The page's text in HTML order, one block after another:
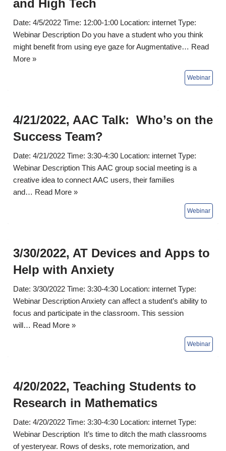
and High Tech
Date: 4/5/2022 Time: 12:00-1:00 Location: internet Type:
Webinar Description Do you have a student who you think
might benefit from using eye gaze for Augmentative… Read
More »
4/21/2022, AAC Talk: Who’s on the
Success Team?
Date: 4/21/2022 Time: 3:30-4:30 Location: internet Type:
Webinar Description This AAC group social meeting is a
creative idea to connect AAC users, their families
and… Read More »
3/30/2022, AT Devices and Apps to
Help with Anxiety
Date: 3/30/2022 Time: 3:30-4:30 Location: internet Type:
Webinar Description Anxiety can affect a student’s ability to
focus and participate in the classroom. This session
will… Read More »
4/20/2022, Teaching Students to
Research in Mathematics
Date: 4/20/2022 Time: 3:30-4:30 Location: internet Type:
Webinar Description It’s time to ditch the math classrooms
of yesteryear. Rows of desks, rote memorization, and